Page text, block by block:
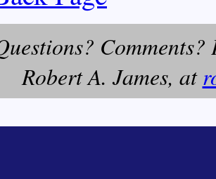
Robert A. James, at